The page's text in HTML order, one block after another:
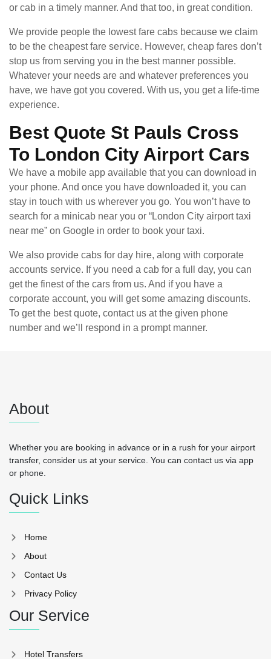
or cab in a timely manner. And that too, in great condition.
We provide people the lowest fare cabs because we claim
to be the cheapest fare service. However, cheap fares don’t
stop us from serving you in the best manner possible.
Whatever your needs are and whatever preferences you
have, we have got you covered. With us, you get a life-time
experience.
Best Quote St Pauls Cross
To London City Airport Cars
We have a mobile app available that you can download in
your phone. And once you have downloaded it, you can
stay in touch with us wherever you go. You won’t have to
search for a minicab near you or “London City airport taxi
near me” on Google in order to book your taxi.
We also provide cabs for day hire, along with corporate
accounts service. If you need a cab for a full day, you can
get the finest of the cars from us. And if you have a
corporate account, you will get some amazing discounts.
To get the best quote, contact us at the given phone
number and we’ll respond in a prompt manner.
About
Whether you are booking in advance or in a rush for your airport
transfer, consider us at your service. You can contact us via app
or phone.
Quick Links
Home
About
Contact Us
Privacy Policy
Our Service
Hotel Transfers